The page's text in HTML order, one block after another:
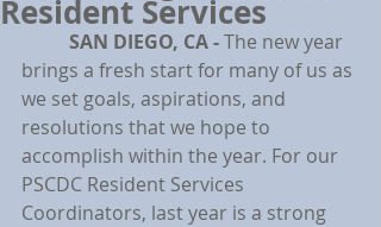
Resident Services
SAN DIEGO, CA - The new year
brings a fresh start for many of us as
we set goals, aspirations, and
resolutions that we hope to
accomplish within the year. For our
PSCDC Resident Services
Coordinators, last year is a strong